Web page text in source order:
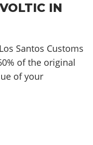
IN
Santos Customs
of the original
of your